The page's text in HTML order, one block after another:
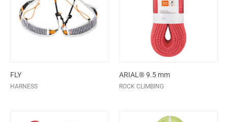
FLY
HARNESS
ARIAL® 9.5 mm
ROCK CLIMBING